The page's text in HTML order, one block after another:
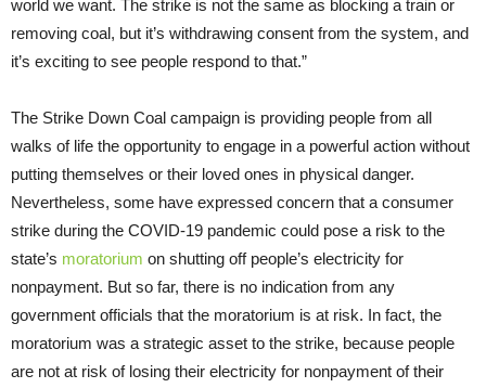
world we want. The strike is not the same as blocking a train or
removing coal, but it’s withdrawing consent from the system, and
it’s exciting to see people respond to that.”
The Strike Down Coal campaign is providing people from all
walks of life the opportunity to engage in a powerful action without
putting themselves or their loved ones in physical danger.
Nevertheless, some have expressed concern that a consumer
strike during the COVID-19 pandemic could pose a risk to the
state’s moratorium on shutting off people’s electricity for
nonpayment. But so far, there is no indication from any
government officials that the moratorium is at risk. In fact, the
moratorium was a strategic asset to the strike, because people
are not at risk of losing their electricity for nonpayment of their